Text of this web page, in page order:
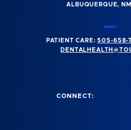
ALBUQUERQUE,
PATIENT CARE:505-658-
CONNECT: